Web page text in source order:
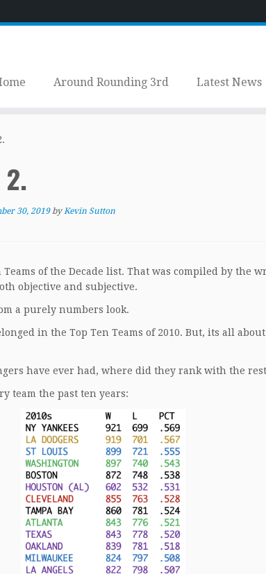
Around Rounding 3rd Latest News
30, 2019 byKevin Sutton
of the Decade list. That was compiled by the
objective and subjective.
a purely numbers look.
in the Top Ten Teams of 2010. But, its all
have ever had, where did they rank with the
team the past ten years: